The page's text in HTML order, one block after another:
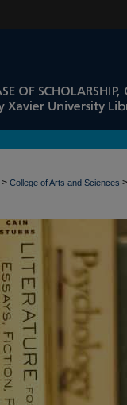
> College of Arts and Sciences >